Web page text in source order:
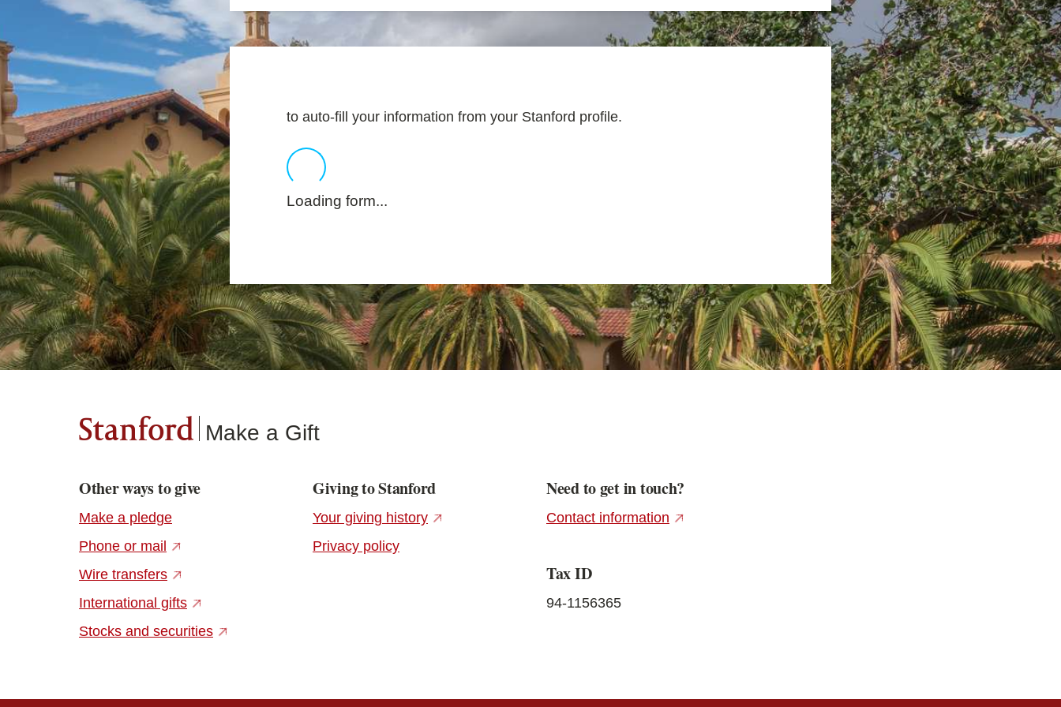
to auto-fill your information from your Stanford profile.
Loading form...
Stanford Make a Gift
Other ways to give
Make a pledge
Phone or mail (external link)
Wire transfers(external link)
International gifts(external link)
Stocks and securities(external link)
Giving to Stanford
Your giving history(external link)
Privacy policy
Need to get in touch?
Contact information (external link)
Tax ID
94-1156365